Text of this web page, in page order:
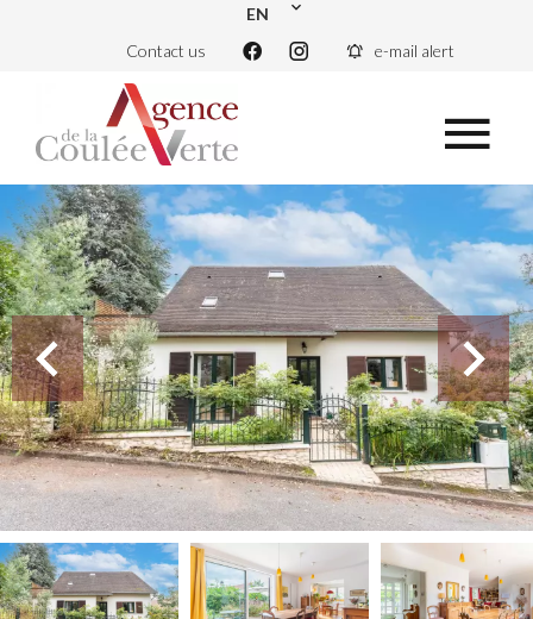
EN
Contact us
e-mail alert